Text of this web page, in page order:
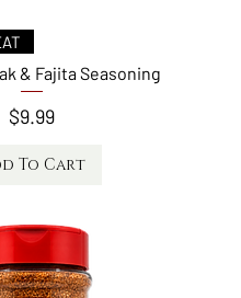
View
& Fajita Seasoning
Price
$9.99
To Cart